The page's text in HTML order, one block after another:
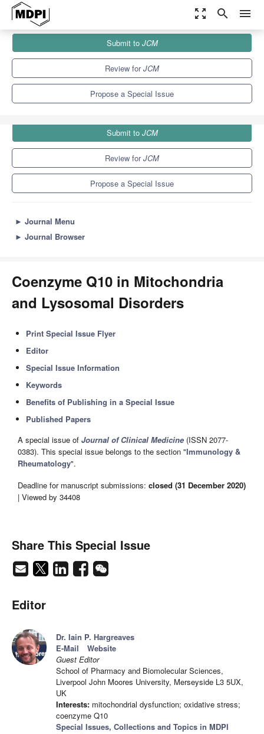
zoom_out_map search menu
Special Issues
Coenzyme Q10 in Mitochondria and Lysosomal Disorders
Submit to JCM
Review forJCM
Propose a Special Issue
Submit to JCM
Review forJCM
Propose a Special Issue
► Journal Menu
► Journal Browser
Coenzyme Q10 in Mitochondria
and Lysosomal Disorders
Print Special Issue Flyer
Editor
Special Issue Information
Keywords
Benefits of Publishing in a Special Issue
Published Papers
A special issue of Journal of Clinical Medicine (ISSN 2077-
0383). This special issue belongs to the section "Immunology &
Rheumatology".
Deadline for manuscript submissions: closed (31 December 2020)
| Viewed by 34408
Share This Special Issue
Editor
Dr. Iain P. Hargreaves
E-Mail
Website
Guest Editor
School of Pharmacy and Biomolecular Sciences,
Liverpool John Moores University, Merseyside L3 5UX,
UK
Interests: mitochondrial dysfunction; oxidative stress;
coenzyme Q10
Special Issues, Collections and Topics in MDPI